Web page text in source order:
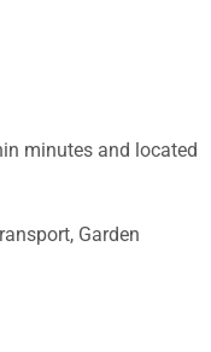
minutes and located
Garden